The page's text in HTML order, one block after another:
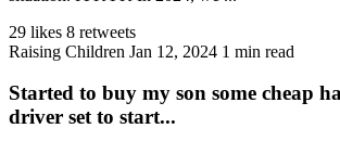
29 likes 8 retweets
Raising Children Jan 12, 2024 1 min read
Started to buy my son some cheap
driver set to start...